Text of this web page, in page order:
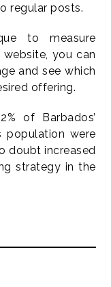
regular posts.
to measure
you can
and see which
offering.
of Barbados’
population were
doubt increased
strategy in the